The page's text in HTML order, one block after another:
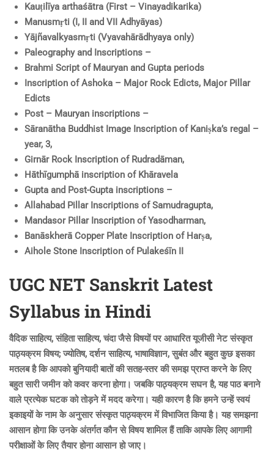
Kauṭilīya arthaśātra (First – Vinayadikarika)
Manusmṛti (I, II and VII Adhyāyas)
Yājñavalkyasmṛti (Vyavahārādhyaya only)
Paleography and Inscriptions –
Brahmi Script of Mauryan and Gupta periods
Inscription of Ashoka – Major Rock Edicts, Major Pillar
Edicts
Post – Mauryan inscriptions –
Sāranātha Buddhist Image Inscription of Kaniṣka’s regal –
year, 3,
Girnār Rock Inscription of Rudradāman,
Hāthīgumphā inscription of Khāravela
Gupta and Post-Gupta inscriptions –
Allahabad Pillar Inscriptions of Samudragupta,
Mandasor Pillar Inscription of Yasodharman,
Banāskherā Copper Plate Inscription of Harṣa,
Aihole Stone Inscription of Pulakeśīn II
UGC NET Sanskrit Latest
Syllabus in Hindi
वैदिक साहित्य, संहिता साहित्य, चंदा जैसे विषयों पर आधारित यूजीसी नेट संस्कृत
पाठ्यक्रम विषय; ज्योतिष, दर्शन साहित्य, भाषाविज्ञान, सुबंत और बहुत कुछ इसका
मतलब है कि आपको बुनियादी बातों की सतह-स्तर की समझ प्राप्त करने के लिए
बहुत सारी जमीन को कवर करना होगा। जबकि पाठ्यक्रम सघन है, यह पाठ बनाने
वाले प्रत्येक घटक को तोड़ने में मदद करेगा। यही कारण है कि हमने उन्हें स्वयं
इकाइयों के नाम के अनुसार संस्कृत पाठ्यक्रम में विभाजित किया है। यह समझना
आसान होगा कि उनके अंतर्गत कौन से विषय शामिल हैं ताकि आपके लिए आगामी
परीक्षाओं के लिए तैयार होना आसान हो जाए।